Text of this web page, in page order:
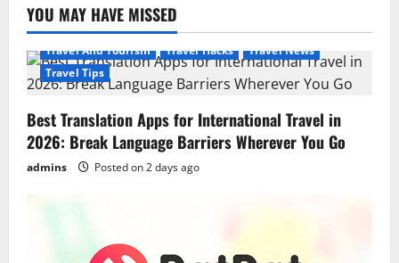
YOU MAY HAVE MISSED
Travel And Tourism Travel Hacks
Travel News
Travel Tips
Best Translation Apps for International Travel in
2026: Break Language Barriers Wherever You Go
admins Posted on 2 days ago